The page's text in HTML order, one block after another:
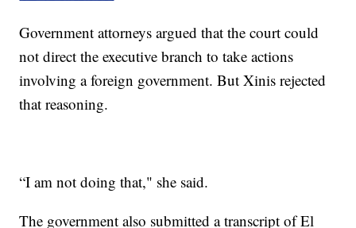
Government attorneys argued that the court could
not direct the executive branch to take actions
involving a foreign government. But Xinis rejected
that reasoning.
“I am not doing that," she said.
The government also submitted a transcript of El